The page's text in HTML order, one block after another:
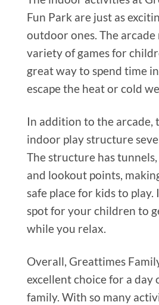
Fun Park are just as
outdoor ones. The
variety of games for
great way to spend time
escape the heat or cold
In addition to the arcade,
indoor play structure
The structure has tunnels,
and lookout points,
safe place for kids to play.
spot for your children to
while you relax.
Overall, Greattimes
excellent choice for a
family. With so many